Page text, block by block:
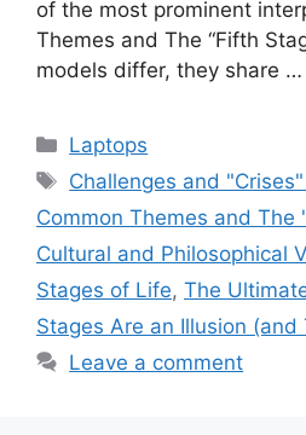
of the most prominent
Themes and The “Fifth
models differ, they share …
Categories
Laptops
Tags
Challenges and
Common Themes and The
Cultural and Philosophical
Stages of Life, The
Stages Are an Illusion
Leave a comment